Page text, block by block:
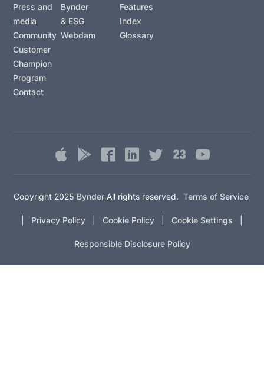
Press and
media
Community
Customer
Champion
Program
Contact
Bynder
& ESG
Webdam
Features
Index
Glossary
Copyright 2025 BynderAll rights reserved. Terms of Service
Privacy Policy Cookie Policy Cookie Settings
Responsible Disclosure Policy